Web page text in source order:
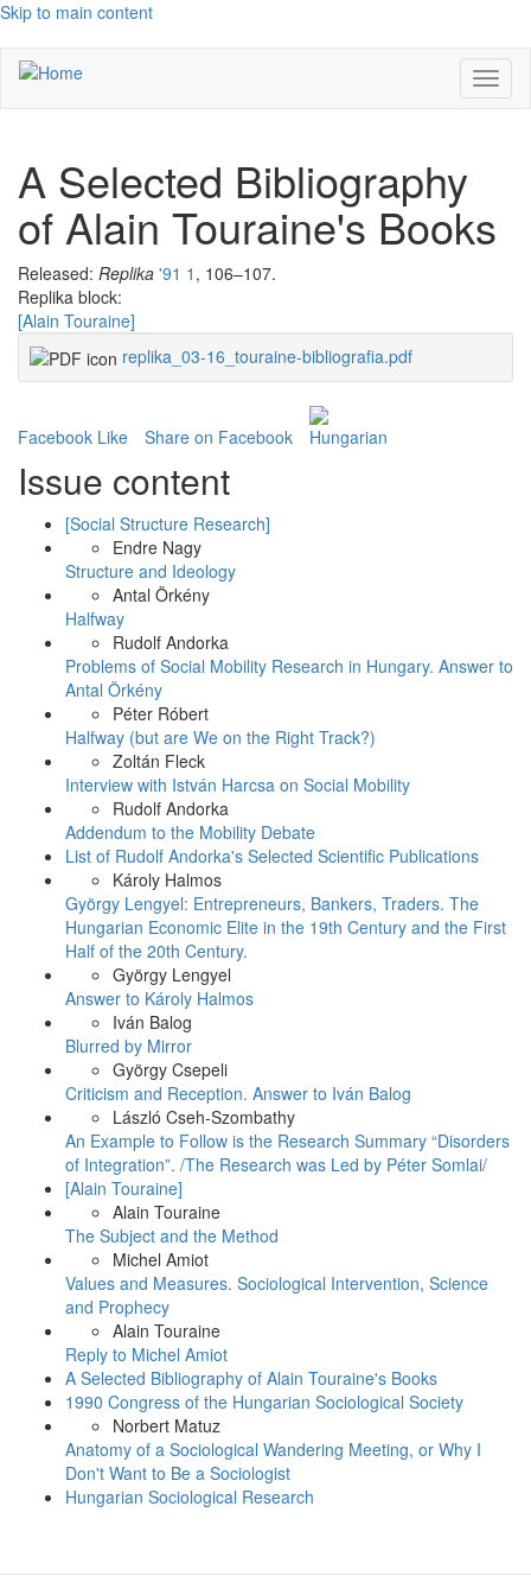
Skip to main content
A Selected Bibliography
of Alain Touraine's Books
Released: Replika '91 1 , 106–107.
Replika block:
[Alain Touraine]
replika_03-16_touraine-bibliografia.pdf
Facebook Like Share on Facebook
Issue content
[Social Structure Research]
Endre Nagy
Structure and Ideology
Antal Örkény
Halfway
Rudolf Andorka
Problems of Social Mobility Research in Hungary. Answer to
Antal Örkény
Péter Róbert
Halfway (but are We on the Right Track?)
Zoltán Fleck
Interview with István Harcsa on Social Mobility
Rudolf Andorka
Addendum to the Mobility Debate
List of Rudolf Andorka's Selected Scientific Publications
Károly Halmos
György Lengyel: Entrepreneurs, Bankers, Traders. The
Hungarian Economic Elite in the 19th Century and the First
Half of the 20th Century.
György Lengyel
Answer to Károly Halmos
Iván Balog
Blurred by Mirror
György Csepeli
Criticism and Reception. Answer to Iván Balog
László Cseh-Szombathy
An Example to Follow is the Research Summary “Disorders
of Integration”. /The Research was Led by Péter Somlai/
[Alain Touraine]
Alain Touraine
The Subject and the Method
Michel Amiot
Values and Measures. Sociological Intervention, Science
and Prophecy
Alain Touraine
Reply to Michel Amiot
A Selected Bibliography of Alain Touraine's Books
1990 Congress of the Hungarian Sociological Society
Norbert Matuz
Anatomy of a Sociological Wandering Meeting, or Why I
Don't Want to Be a Sociologist
Hungarian Sociological Research